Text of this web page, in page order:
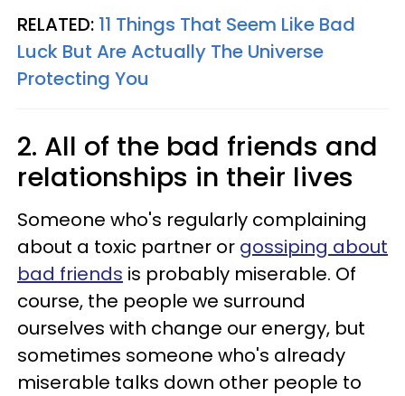
RELATED: 11 Things That Seem Like Bad
Luck But Are Actually The Universe
Protecting You
2. All of the bad friends and
relationships in their lives
Someone who's regularly complaining
about a toxic partner or gossiping about
bad friends is probably miserable. Of
course, the people we surround
ourselves with change our energy, but
sometimes someone who's already
miserable talks down other people to